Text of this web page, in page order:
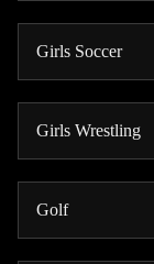
Girls Soccer
Girls Wrestling
Golf